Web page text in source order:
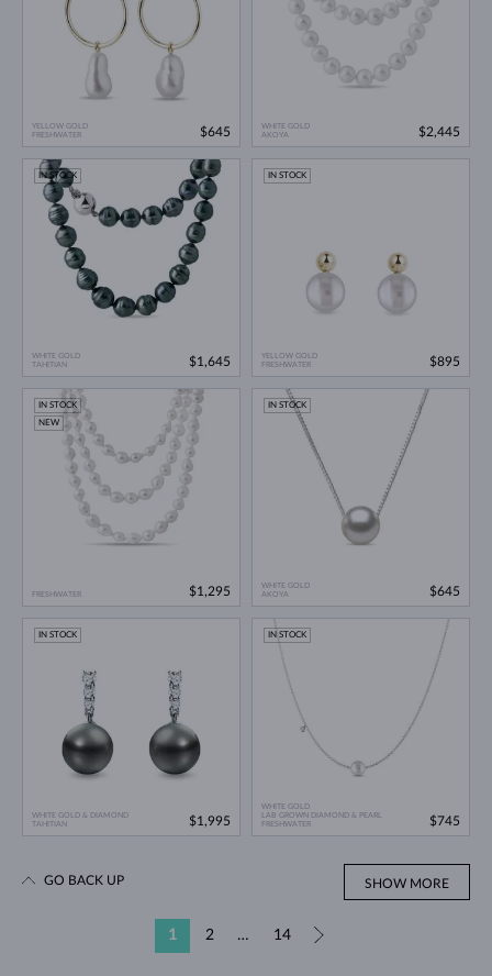
YELLOW GOLD
FRESHWATER
$645
WHITE GOLD
AKOYA
$2,445
WHITE GOLD
TAHITIAN
IN STOCK
$1,645
YELLOW GOLD
FRESHWATER
IN STOCK
$895
FRESHWATER
IN STOCK
NEW
$1,295
WHITE GOLD
AKOYA
IN STOCK
$645
WHITE GOLD & DIAMOND
TAHITIAN
IN STOCK
$1,995
WHITE GOLD
LAB GROWN DIAMOND & PEARL
FRESHWATER
IN STOCK
$745
SHOW MORE
1 2 … 14
GO BACK UP